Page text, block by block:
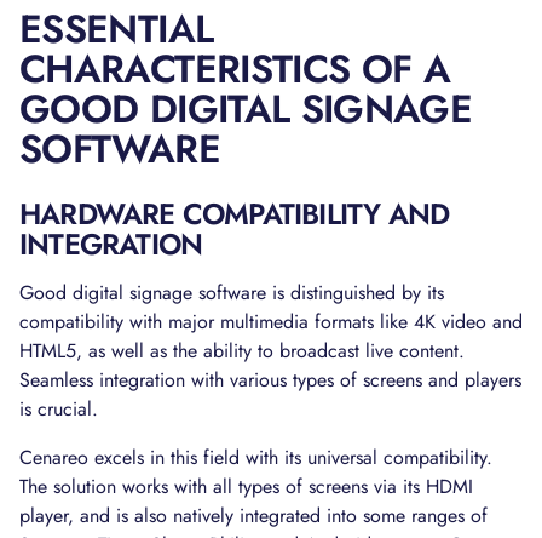
ESSENTIAL
CHARACTERISTICS OF A
GOOD DIGITAL SIGNAGE
SOFTWARE
HARDWARE COMPATIBILITY AND
INTEGRATION
Good digital signage software is distinguished by its
compatibility with major multimedia formats like 4K video and
HTML5, as well as the ability to broadcast live content.
Seamless integration with various types of screens and players
is crucial.
Cenareo excels in this field with its universal compatibility.
The solution works with all types of screens via its HDMI
player, and is also natively integrated into some ranges of